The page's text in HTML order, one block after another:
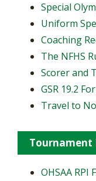
Special
Uniform
Coaching
The NFHS
Scorer and
GSR 19.2
Travel to
OHSAA RPI